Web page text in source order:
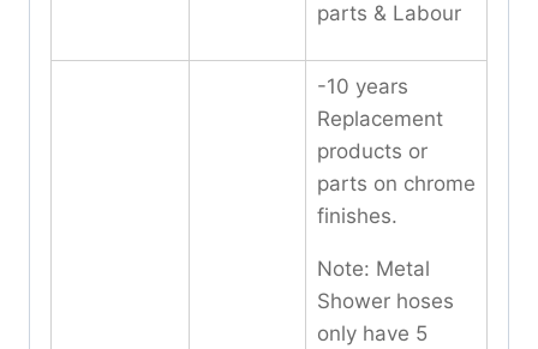
parts & Labour
-10 years
Replacement
products or
parts on chrome
finishes.
Note: Metal
Shower hoses
only have 5